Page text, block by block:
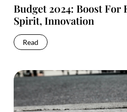
Budget 2024: Boost
Spirit, Innovation
Read